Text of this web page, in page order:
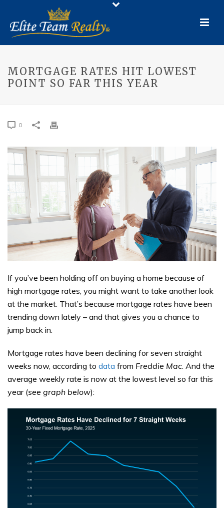
MORTGAGE RATES HIT LOWEST
POINT SO FAR THIS YEAR
0
If you’ve been holding off on buying a home because of
high mortgage rates, you might want to take another look
at the market. That’s because mortgage rates have been
trending down lately – and that gives you a chance to
jump back in.
Mortgage rates have been declining for seven straight
weeks now, according to data from Freddie Mac . And the
average weekly rate is now at the lowest level so far this
year (see graph below):